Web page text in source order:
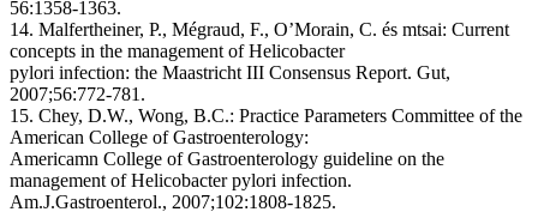
56:1358-1363.
14. Malfertheiner, P., Mégraud, F., O’Morain, C. és mtsai: Current
concepts in the management of Helicobacter
pylori infection: the Maastricht III Consensus Report. Gut,
2007;56:772-781.
15. Chey, D.W., Wong, B.C.: Practice Parameters Committee of the
American College of Gastroenterology:
Americamn College of Gastroenterology guideline on the
management of Helicobacter pylori infection.
Am.J.Gastroenterol., 2007;102:1808-1825.